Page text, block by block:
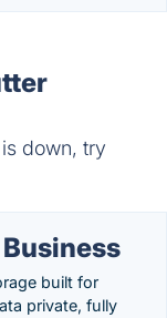
down, try
built for
private, fully